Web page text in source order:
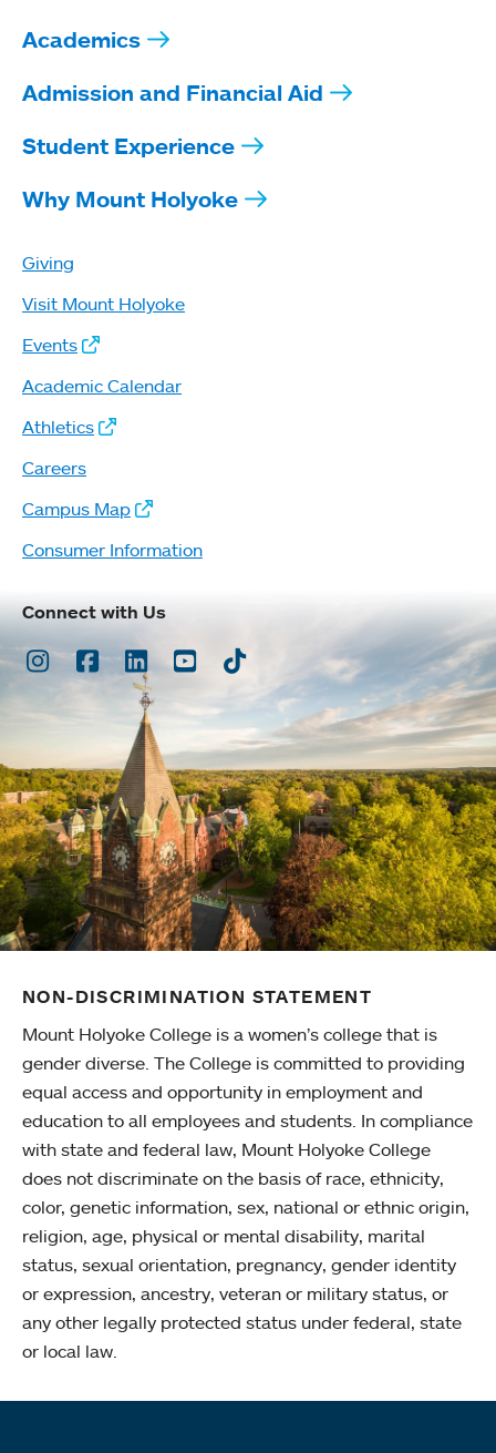
Academics
Admission and Financial Aid
Student Experience
Why Mount Holyoke
Giving
Visit Mount Holyoke
Events
Academic Calendar
Athletics
Careers
Campus Map
Consumer Information
Connect with Us
Instagram
Facebook
LinkedInYoutubeTikTok
NON-DISCRIMINATION STATEMENT
Mount Holyoke College is a women’s college that is
gender diverse. The College is committed to providing
equal access and opportunity in employment and
education to all employees and students. In compliance
with state and federal law, Mount Holyoke College
does not discriminate on the basis of race, ethnicity,
color, genetic information, sex, national or ethnic origin,
religion, age, physical or mental disability, marital
status, sexual orientation, pregnancy, gender identity
or expression, ancestry, veteran or military status, or
any other legally protected status under federal, state
or local law.